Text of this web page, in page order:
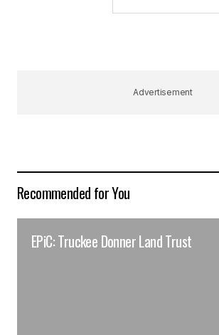
Advertisement
Recommended for You
EPiC: Truckee Donner Land Trust